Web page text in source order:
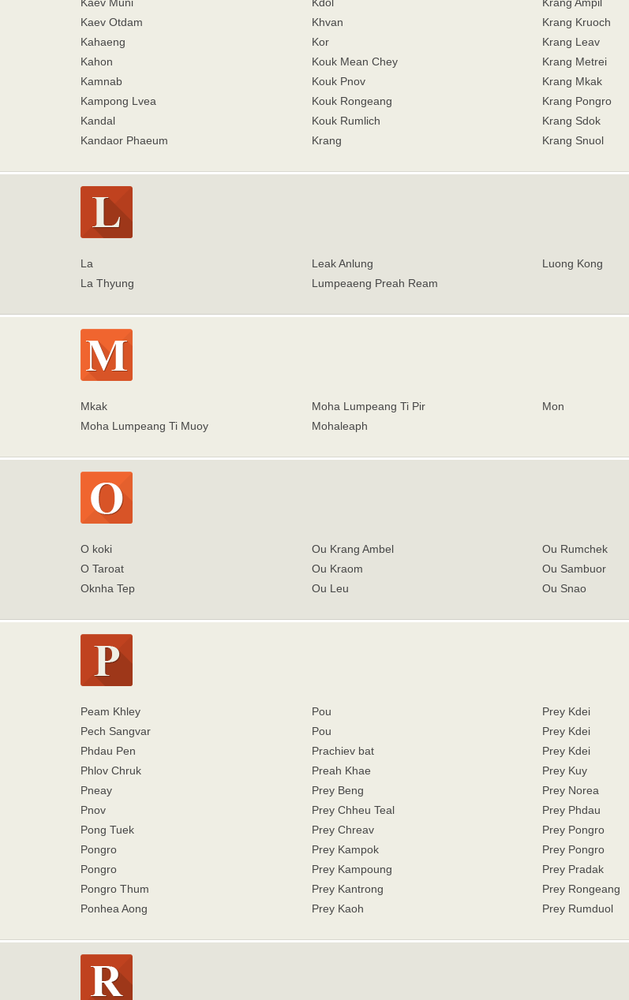
Kaev Otdam
Kahaeng
Kahon
Kamnab
Kampong Lvea
Kandal
Kandaor Phaeum
Khvan
Kor
Kouk Mean Chey
Kouk Pnov
Kouk Rongeang
Kouk Rumlich
Krang
Krang Kruoch
Krang Leav
Krang Metrei
Krang Mkak
Krang Pongro
Krang Sdok
Krang Snuol
La
La Thyung
Leak Anlung
Lumpeaeng Preah Ream
Luong Kong
Mkak
Moha Lumpeang Ti Muoy
Moha Lumpeang Ti Pir
Mohaleaph
Mon
O koki
O Taroat
Oknha Tep
Ou Krang Ambel
Ou Kraom
Ou Leu
Ou Rumchek
Ou Sambuor
Ou Snao
Peam Khley
Pech Sangvar
Phdau Pen
Phlov Chruk
Pneay
Pnov
Pong Tuek
Pongro
Pongro
Pongro Thum
Ponhea Aong
Pou
Pou
Prachiev bat
Preah Khae
Prey Beng
Prey Chheu Teal
Prey Chreav
Prey Kampok
Prey Kampoung
Prey Kantrong
Prey Kaoh
Prey Kdei
Prey Kdei
Prey Kdei
Prey Kuy
Prey Norea
Prey Phdau
Prey Pongro
Prey Pongro
Prey Pradak
Prey Rongeang
Prey Rumduol